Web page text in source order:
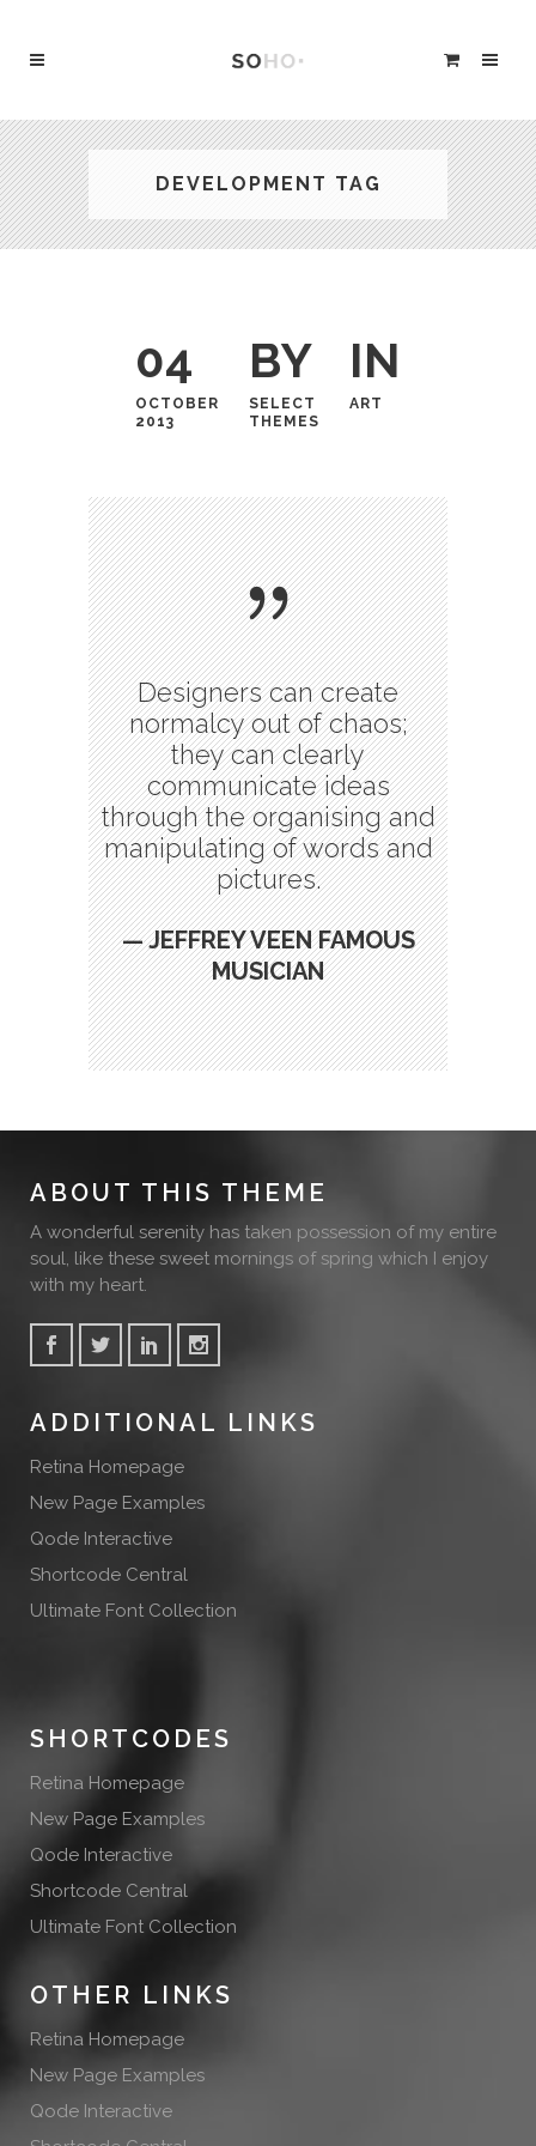
DEVELOPMENT TAG
04
OCTOBER
2013
BY
SELECT
THEMES
IN
ART
Designers can create
normalcy out of chaos;
they can clearly
communicate ideas
through the organising and
manipulating of words and
pictures.
— JEFFREY VEEN FAMOUS
MUSICIAN
ABOUT THIS THEME
A wonderful serenity has taken possession of my entire
soul, like these sweet mornings of spring which I enjoy
with my heart.
ADDITIONAL LINKS
Retina Homepage
New Page Examples
Qode Interactive
Shortcode Central
Ultimate Font Collection
SHORTCODES
Retina Homepage
New Page Examples
Qode Interactive
Shortcode Central
Ultimate Font Collection
OTHER LINKS
Retina Homepage
New Page Examples
Qode Interactive